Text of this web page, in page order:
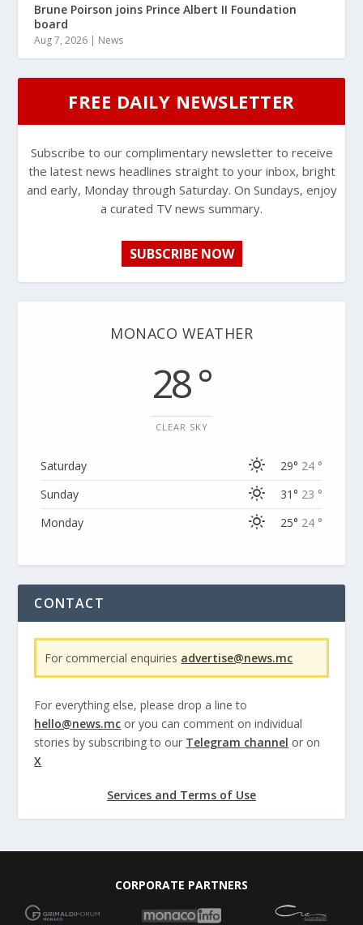
Brune Poirson joins Prince Albert II Foundation
board
Aug 7, 2026 | News
FREE DAILY NEWSLETTER
Subscribe to our complimentary newsletter to receive
the latest news headlines straight to your inbox, bright
and early, Monday through Saturday. On Sundays, enjoy
a curated TV news summary.
SUBSCRIBE NOW
MONACO WEATHER
28 °
CLEAR SKY
Saturday 29° 24 °
Sunday
31° 23 °
Monday
25° 24 °
CONTACT
For commercial enquiries advertise@news.mc
For everything else, please drop a line to
hello@news.mc or you can comment on individual
stories by subscribing to our Telegram channel or on
X
Services and Terms of Use
CORPORATE PARTNERS